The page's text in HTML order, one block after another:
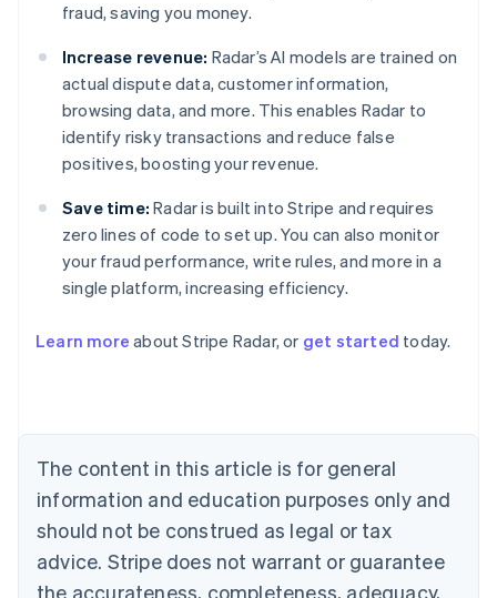
fraud, saving you money.
Increase revenue: Radar’s AI models are trained on
actual dispute data, customer information,
browsing data, and more. This enables Radar to
identify risky transactions and reduce false
positives, boosting your revenue.
Save time: Radar is built into Stripe and requires
zero lines of code to set up. You can also monitor
your fraud performance, write rules, and more in a
single platform, increasing efficiency.
Learn more about Stripe Radar, or get started today.
The content in this article is for general
information and education purposes only and
should not be construed as legal or tax
advice. Stripe does not warrant or guarantee
the accurateness, completeness, adequacy,
Australia
Austria
Brazil
Bulgaria
English
Canada
English Français
Croatia
English Italiano